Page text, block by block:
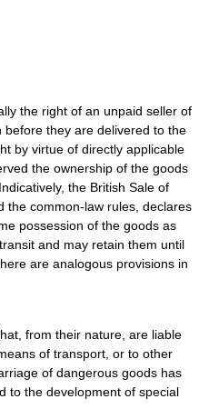
the right of an unpaid seller of
they are delivered to the
by virtue of directly applicable
the ownership of the goods
the British Sale of
the common-law rules, declares
possession of the goods as
and may retain them until
are analogous provisions in
from their nature, are liable
of transport, or to other
of dangerous goods has
to the development of special